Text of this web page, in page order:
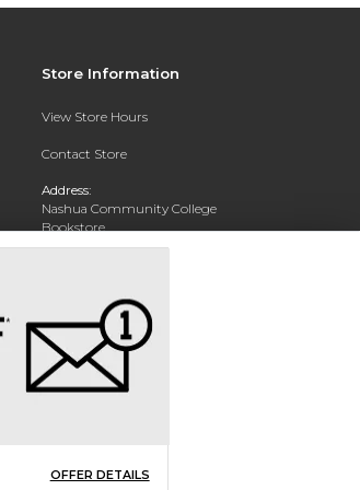
Store Information
View Store Hours
Contact Store
Address:
Nashua Community College
Bookstore
20 College Drive
(603) 224 8231
OFFER DETAILS